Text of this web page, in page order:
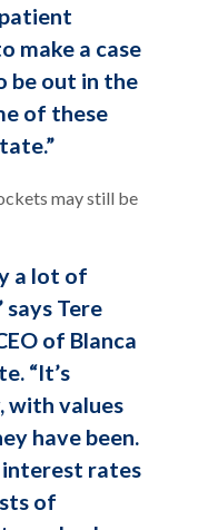
make a case
be out in the
of these
may still be
a lot of
Tere
of Blanca
“It’s
with values
have been.
interest rates
of